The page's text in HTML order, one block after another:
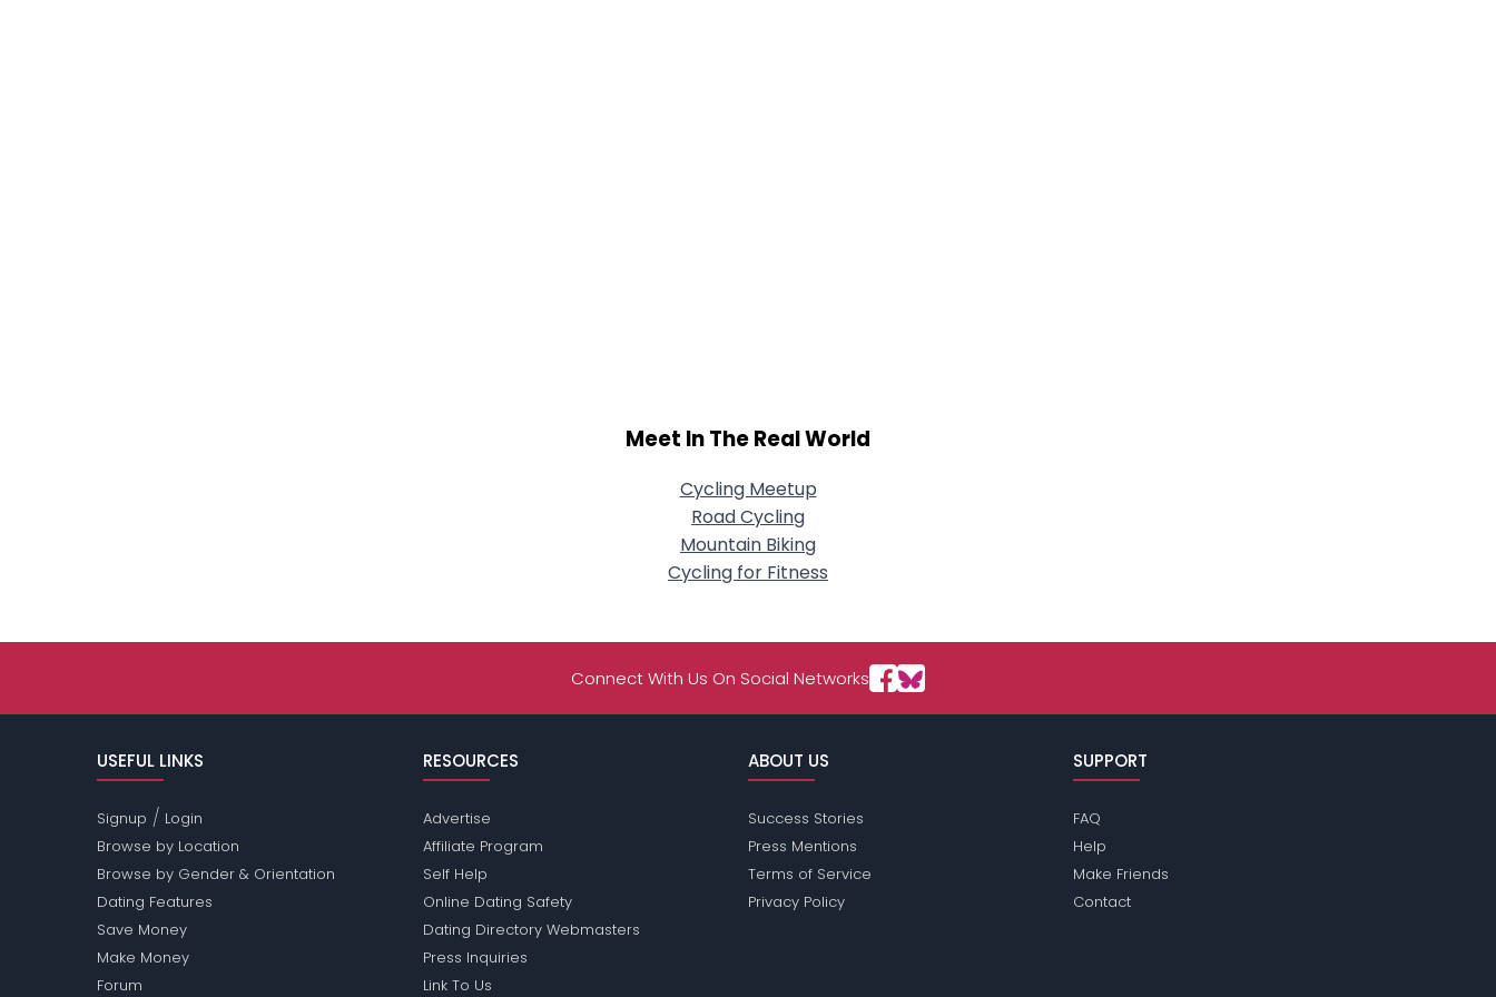
Meet In The Real World
Cycling Meetup
Road Cycling
Mountain Biking
Cycling for Fitness
Connect With Us On Social Networks
USEFUL LINKS
Signup / Login
Browse by Location
Browse by Gender & Orientation
Dating Features
Save Money
Make Money
Forum
RESOURCES
Advertise
Affiliate Program
Self Help
Online Dating Safety
Dating Directory Webmasters
Press Inquiries
Link To Us
ABOUT US
Success Stories
Press Mentions
Terms of Service
Privacy Policy
SUPPORT
FAQ
Help
Make Friends
Contact